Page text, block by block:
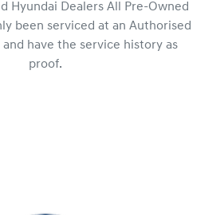
Hyundai Dealers All Pre-Owned
been serviced at an Authorised
and have the service history as
proof.